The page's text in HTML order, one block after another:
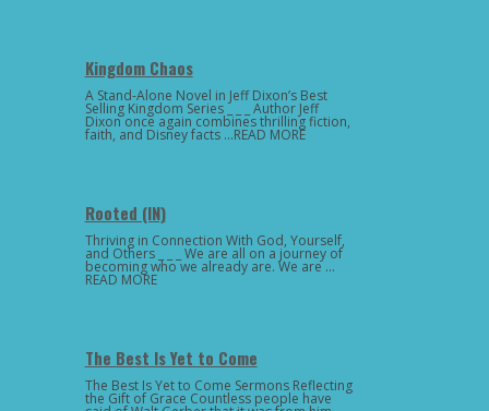
Kingdom Chaos
A Stand-Alone Novel in Jeff Dixon’s Best
Selling Kingdom Series _ _ _ Author Jeff
Dixon once again combines thrilling fiction,
faith, and Disney facts …READ MORE
Rooted (IN)
Thriving in Connection With God, Yourself,
and Others _ _ _ We are all on a journey of
becoming who we already are. We are …
READ MORE
The Best Is Yet to Come
The Best Is Yet to Come Sermons Reflecting
the Gift of Grace Countless people have